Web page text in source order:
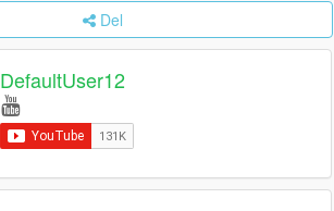
Del
DefaultUser12